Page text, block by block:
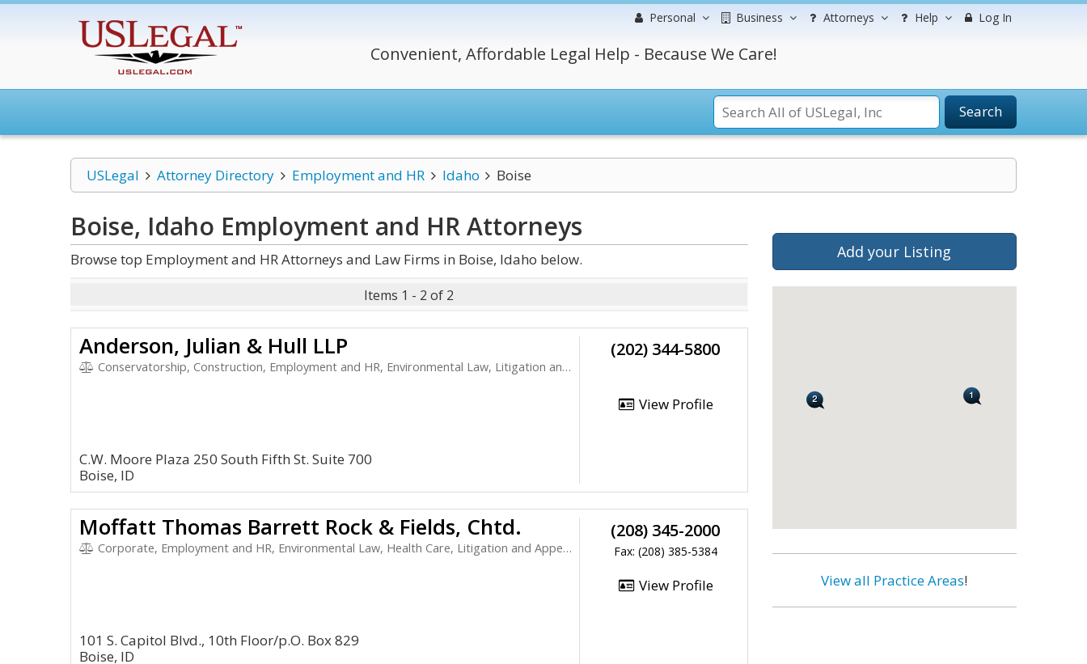
Personal Business Attorneys Help Log In
Convenient, Affordable Legal Help - Because We Care!
Search
USLegal Attorney Directory Employment and HR Idaho Boise
Boise, Idaho Employment and HRAttorneys
Browse top Employment and HR Attorneys and Law Firms in Boise, Idaho below.
Items 1 - 2 of 2
Anderson, Julian & Hull LLP
Conservatorship, Construction, Employment and HR, Environmental Law, Litigation and Appeals
C.W. Moore Plaza 250 South Fifth St. Suite 700
Boise, ID
(202) 344-5800
View Profile
Moffatt Thomas Barrett Rock & Fields, Chtd.
Corporate, Employment and HR, Environmental Law, Health Care, Litigation and Appeals
101 S. Capitol Blvd., 10th Floor/p.O. Box 829
Boise, ID
(208) 345-2000
Fax: (208) 385-5384
View Profile
Add your Listing
View all Practice Areas!